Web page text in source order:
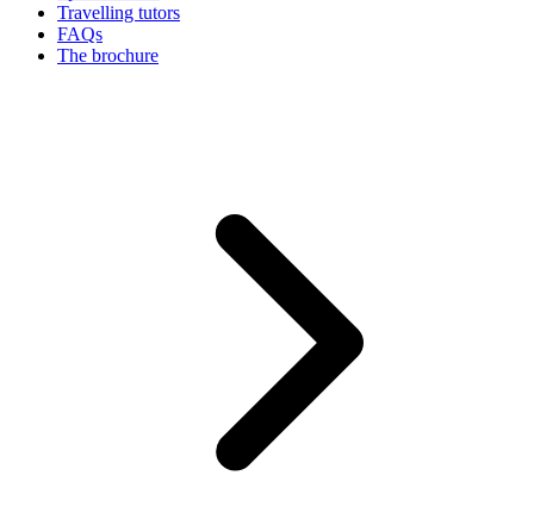
Travelling tutors
FAQs
The brochure